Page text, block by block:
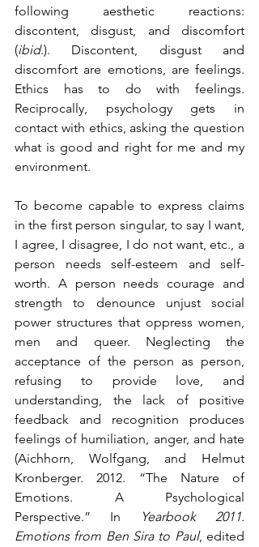
following aesthetic reactions:
discontent, disgust, and discomfort
(ibid.). Discontent, disgust and
discomfort are emotions, are feelings.
Ethics has to do with feelings.
Reciprocally, psychology gets in
contact with ethics, asking the question
what is good and right for me and my
environment.
To become capable to express claims
in the first person singular, to say I want,
I agree, I disagree, I do not want, etc., a
person needs self-esteem and self-
worth. A person needs courage and
strength to denounce unjust social
power structures that oppress women,
men and queer. Neglecting the
acceptance of the person as person,
refusing to provide love, and
understanding, the lack of positive
feedback and recognition produces
feelings of humiliation, anger, and hate
(Aichhorn, Wolfgang, and Helmut
Kronberger. 2012. “The Nature of
Emotions. A Psychological
Perspective.” In
Yearbook 2011.
Emotions from Ben Sira to Paul, edited